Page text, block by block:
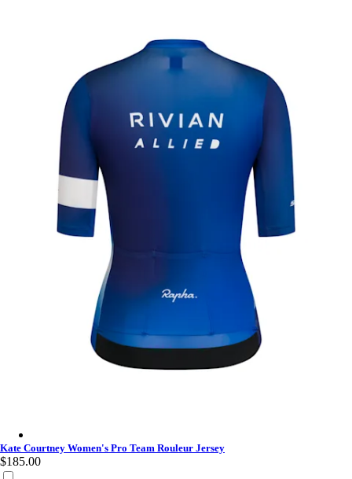
Kate Courtney Women's Pro Team Rouleur Jersey
$185.00